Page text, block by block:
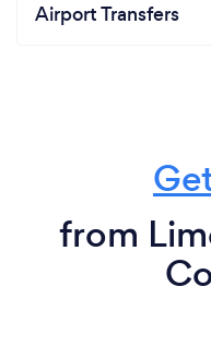
Airport Transfers
from